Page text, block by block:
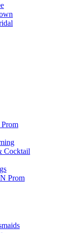
Prom
Cocktail
Prom